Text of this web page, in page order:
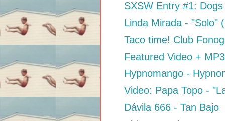
SXSW Entry #1:
Linda Mirada - "Solo"
Taco time! Club
Featured Video +
Hypnomango -
Video: Papa Topo -
Dávila 666 - Tan Bajo